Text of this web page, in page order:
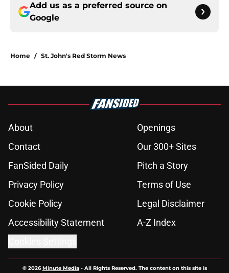
Add us as a preferred source on
Google
Home / St. John's Red Storm News
About
Openings
Contact
Our 300+ Sites
FanSided Daily
Pitch a Story
Privacy Policy
Terms of Use
Cookie Policy
Legal Disclaimer
Accessibility Statement
A-Z Index
© 2026Minute Media- All Rights Reserved. The content on this site is